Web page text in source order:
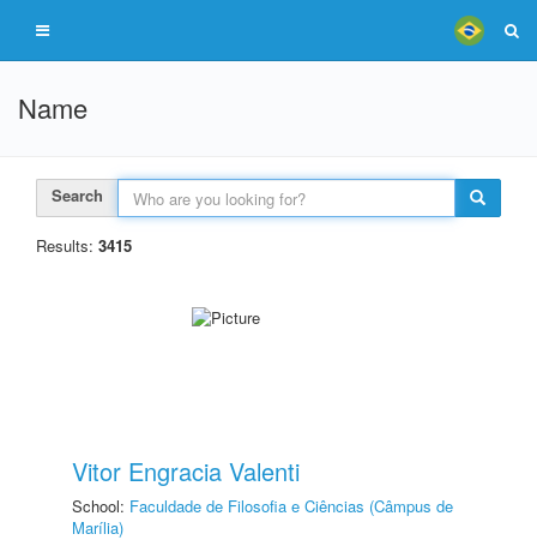
Name
Search
Results: 3415
Vitor Engracia Valenti
School: Faculdade de Filosofia e Ciências (Câmpus de
Marília)